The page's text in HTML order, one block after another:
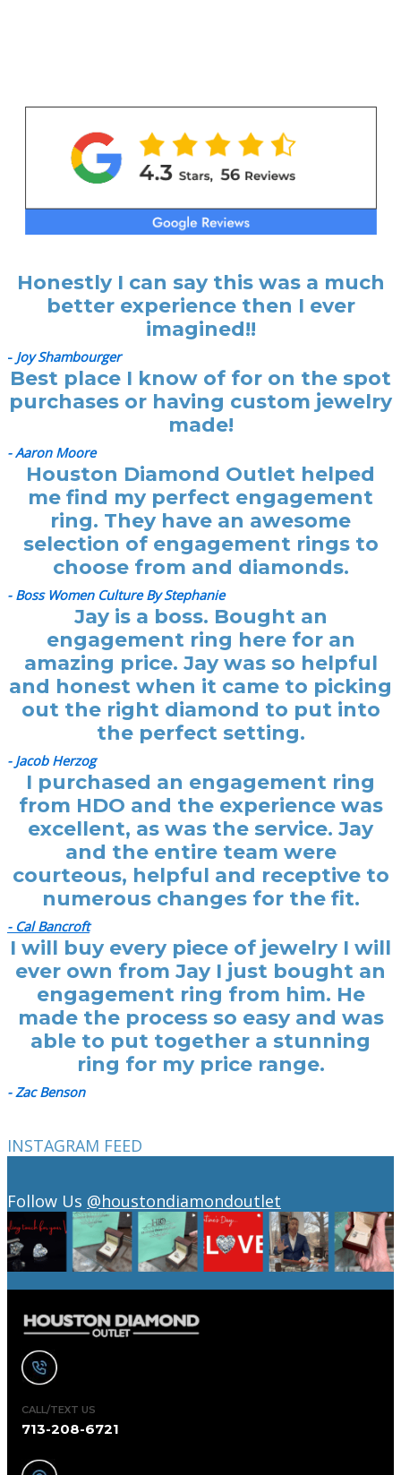
Honestly I can say this was a much
better experience then I ever
imagined!!
- Joy Shambourger
Best place I know of for on the spot
purchases or having custom jewelry
made!
- Aaron Moore
Houston Diamond Outlet helped
me find my perfect engagement
ring. They have an awesome
selection of engagement rings to
choose from and diamonds.
- Boss Women Culture By Stephanie
Jay is a boss. Bought an
engagement ring here for an
amazing price. Jay was so helpful
and honest when it came to picking
out the right diamond to put into
the perfect setting.
- Jacob Herzog
I purchased an engagement ring
from HDO and the experience was
excellent, as was the service. Jay
and the entire team were
courteous, helpful and receptive to
numerous changes for the fit.
- Cal Bancroft
I will buy every piece of jewelry I will
ever own from Jay I just bought an
engagement ring from him. He
made the process so easy and was
able to put together a stunning
ring for my price range.
- Zac Benson
INSTAGRAM FEED
Follow Us @houstondiamondoutlet
CALL/TEXT US
713-208-6721